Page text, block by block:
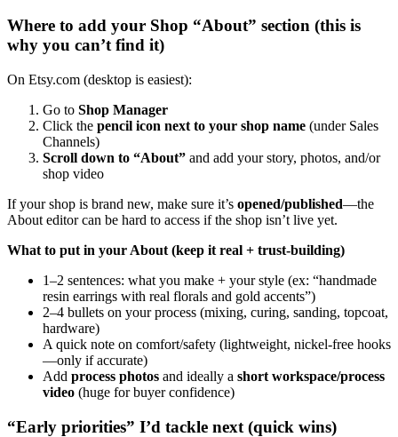
Where to add your Shop “About” section (this is
why you can’t find it)
On Etsy.com (desktop is easiest):
Go to Shop Manager
Click the pencil icon next to your shop name (under Sales
Channels)
Scroll down to “About” and add your story, photos, and/or
shop video
If your shop is brand new, make sure it’s opened/published—the
About editor can be hard to access if the shop isn’t live yet.
What to put in your About (keep it real + trust-building)
1–2 sentences: what you make + your style (ex: “handmade
resin earrings with real florals and gold accents”)
2–4 bullets on your process (mixing, curing, sanding, topcoat,
hardware)
A quick note on comfort/safety (lightweight, nickel-free hooks
—only if accurate)
Add process photos and ideally a short workspace/process
video (huge for buyer confidence)
“Early priorities” I’d tackle next (quick wins)